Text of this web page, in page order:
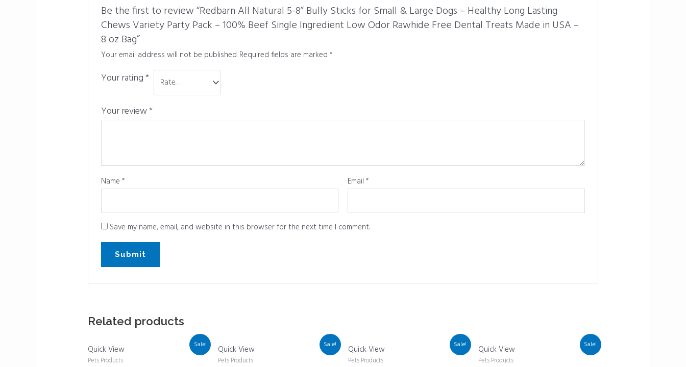
oz
Bag
Be the first to review “Redbarn All Natural 5-8” Bully Sticks for Small & Large Dogs – Healthy Long Lasting
Chews Variety Party Pack – 100% Beef Single Ingredient Low Odor Rawhide Free Dental Treats Made in USA –
8 oz Bag”
Your email address will not be published. Required fields are marked*
Your rating*
Your review*
Name* Email*
Save my name, email, and website in this browser for the next time I comment.
Related products
Sale!
Quick View
Pets Products
Sale!
Quick View
Pets Products
Sale!
Quick View
Pets Products
Sale!
Quick View
Pets Products